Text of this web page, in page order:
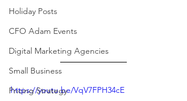
Holiday Posts
CFO Adam Events
Digital Marketing Agencies
Small Business
Pricing Strategy
https://youtu.be/VqV7FPH34cE